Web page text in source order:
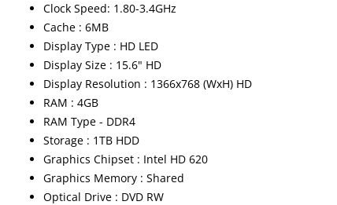
Clock Speed: 1.80-3.4GHz
Cache : 6MB
Display Type : HD LED
Display Size : 15.6" HD
Display Resolution : 1366x768 (WxH) HD
RAM : 4GB
RAM Type - DDR4
Storage : 1TB HDD
Graphics Chipset : Intel HD 620
Graphics Memory : Shared
Optical Drive : DVD RW